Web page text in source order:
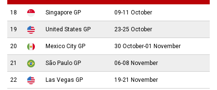
18 Singapore GP 09-11 October
19 United States GP 23-25 October
20 Mexico City GP 30 October-01 November
21 São Paulo GP 06-08 November
22 Las Vegas GP 19-21 November